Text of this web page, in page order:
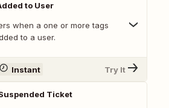
to User
when a one or more tags
to a user.
Instant Try It
Ticket